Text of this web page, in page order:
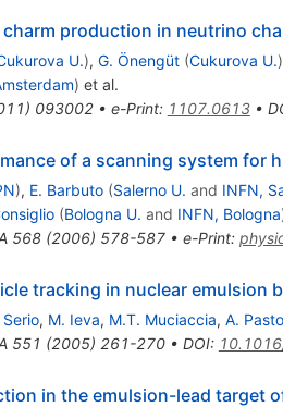
charm production in neutrino
U.), G. Önengüt (Cukurova U.)
) et al.
) 093002• e-Print: 1107.0613•
of a scanning system for
), E. Barbuto (Salerno U. and INFN,
(Bologna U. and INFN, Bologna
568(2006) 578-587• e-Print:
tracking in nuclear emulsion
, M. Ieva, M.T. Muciaccia, A.
551 (2005) 261-270• DOI:
in the emulsion-lead target